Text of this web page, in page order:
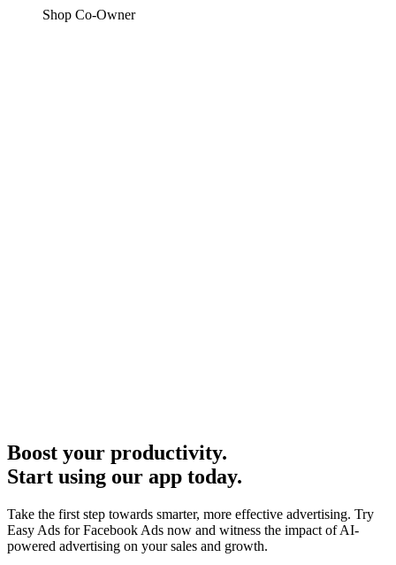
Shop Co-Owner
Boost your productivity.
Start using our app today.
Take the first step towards smarter, more effective advertising. Try
Easy Ads for Facebook Ads now and witness the impact of AI-
powered advertising on your sales and growth.